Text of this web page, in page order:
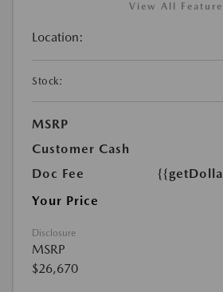
View All
Location:
Stock:
MSRP
Customer Cash
Doc Fee
Your Price
Disclosure
MSRP
$26,670